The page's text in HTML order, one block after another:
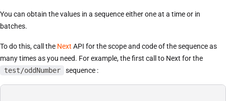
You can obtain the values in a sequence either one at a time or in
batches.
To do this, call the Next API for the scope and code of the sequence as
many times as you need. For example, the first call to Next for the
test/oddNumber
sequence :